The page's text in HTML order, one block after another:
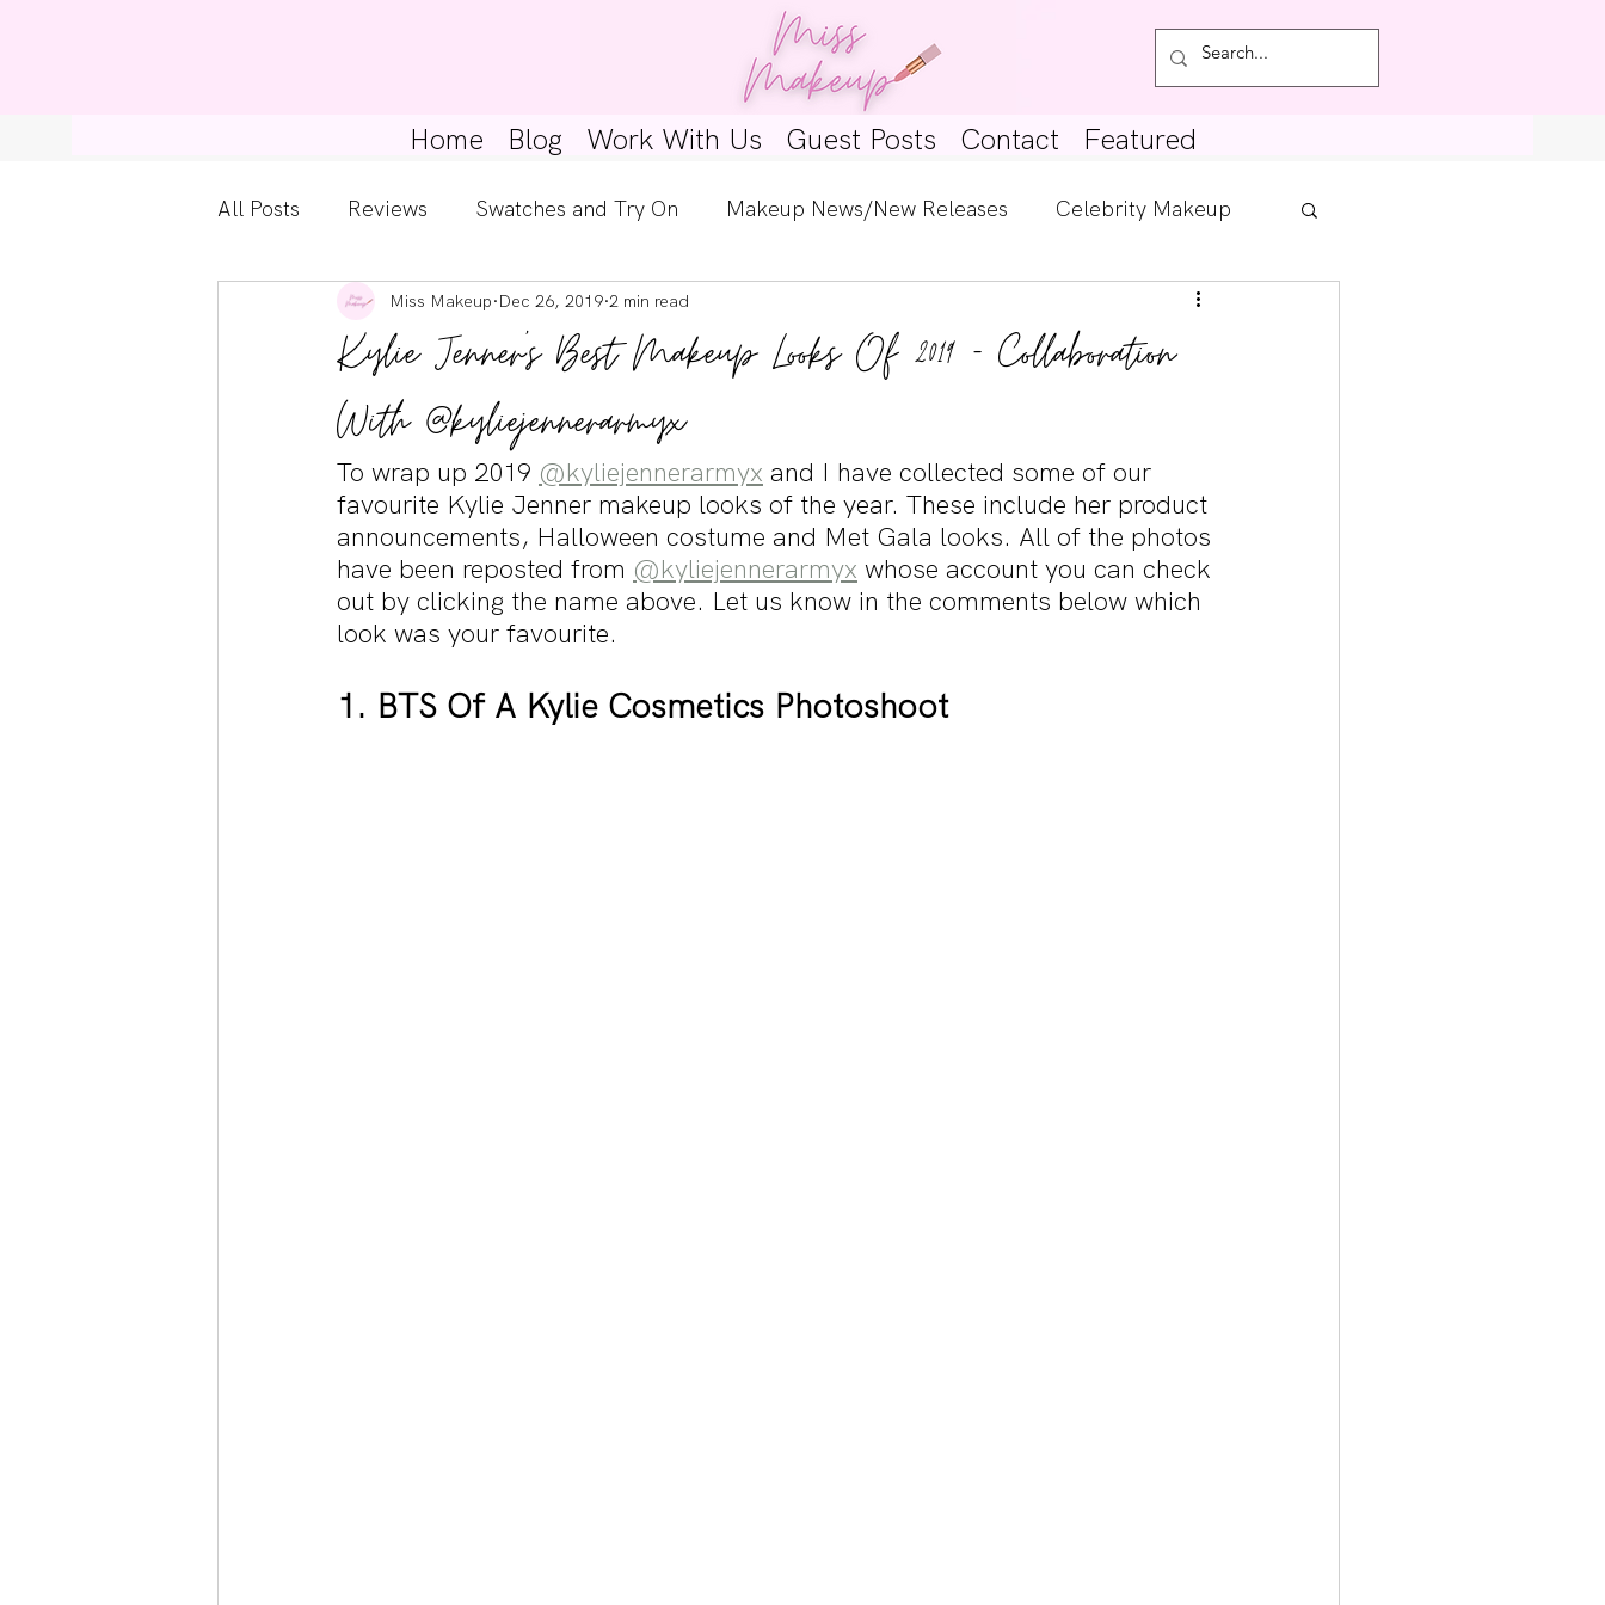
Home Blog Work With Us Guest Posts Contact Featured
All Posts Reviews Swatches and Try On Makeup News/New Releases Celebrity Makeup
Kylie Cosmetics Get The Look Skincare Spotlight
Gossip Girl Tips For Beginners
Pretty Little Liars
Kylie Jenner's Best Makeup Looks Of 2019 - Collaboration
With @kyliejennerarmyx
Miss Makeup Dec 26, 2019 2 min read
To wrap up 2019 @kyliejennerarmyx and I have collected some of our
favourite Kylie Jenner makeup looks of the year. These include her product
announcements, Halloween costume and Met Gala looks. All of the photos
have been reposted from @kyliejennerarmyx whose account you can check
out by clicking the name above. Let us know in the comments below which
look was your favourite.
1. BTS Of A Kylie Cosmetics Photoshoot